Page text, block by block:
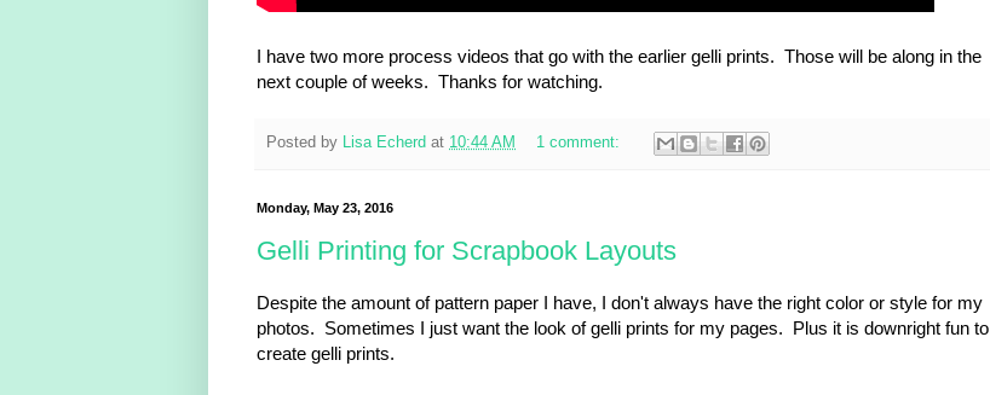
I have two more process videos that go with the earlier gelli prints. Those will be along in the
next couple of weeks. Thanks for watching.
Posted by Lisa Echerd at 10:44 AM 1 comment:
Monday, May 23, 2016
Gelli Printing for Scrapbook Layouts
Despite the amount of pattern paper I have, I don't always have the right color or style for my
photos. Sometimes I just want the look of gelli prints for my pages. Plus it is downright fun to
create gelli prints.